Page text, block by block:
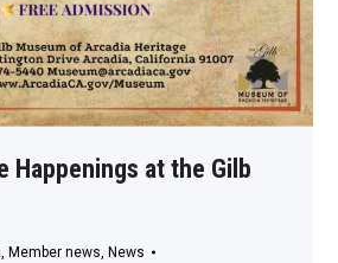
Happenings at the Gilb
, Member news, News